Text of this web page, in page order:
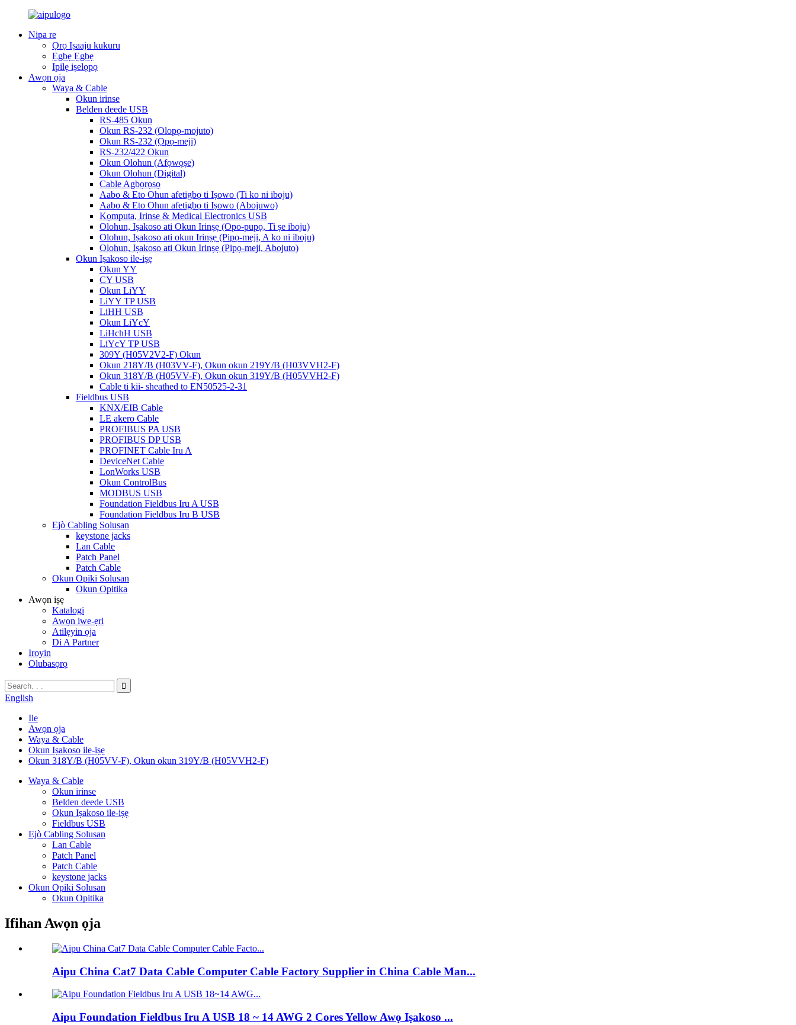
Nipa re
Ọrọ Iṣaaju kukuru
Ẹgbẹ Ẹgbẹ
Ipilẹ iṣelọpọ
Awọn ọja
Waya & Cable
Okun irinse
Belden deede USB
RS-485 Okun
Okun RS-232 (Olopọ-mojuto)
Okun RS-232 (Ọpọ-meji)
RS-232/422 Okun
Okun Olohun (Afọwọṣe)
Okun Olohun (Digital)
Cable Agbọrọsọ
Aabo & Eto Ohun afetigbọ ti Iṣowo (Ti ko ni iboju)
Aabo & Eto Ohun afetigbọ ti Iṣowo (Abojuwo)
Kọmputa, Irinse & Medical Electronics USB
Olohun, Iṣakoso ati Okun Irinṣẹ (Opo-pupọ, Ti ṣe iboju)
Olohun, Iṣakoso ati okun Irinṣẹ (Pipọ-meji, A ko ni iboju)
Olohun, Iṣakoso ati Okun Irinṣẹ (Pipọ-meji, Abojuto)
Okun Iṣakoso ile-iṣẹ
Okun YY
CY USB
Okun LiYY
LiYY TP USB
LiHH USB
Okun LiYcY
LiHchH USB
LiYcY TP USB
309Y (H05V2V2-F) Okun
Okun 218Y/B (H03VV-F), Okun okun 219Y/B (H03VVH2-F)
Okun 318Y/B (H05VV-F), Okun okun 319Y/B (H05VVH2-F)
Cable ti kii- sheathed to EN50525-2-31
Fieldbus USB
KNX/EIB Cable
LE akero Cable
PROFIBUS PA USB
PROFIBUS DP USB
PROFINET Cable Iru A
DeviceNet Cable
LonWorks USB
Okun ControlBus
MODBUS USB
Foundation Fieldbus Iru A USB
Foundation Fieldbus Iru B USB
Ejò Cabling Solusan
keystone jacks
Lan Cable
Patch Panel
Patch Cable
Okun Opiki Solusan
Okun Opitika
Awọn iṣẹ
Katalogi
Awọn iwe-ẹri
Atilẹyin ọja
Di A Partner
Iroyin
Olubasọrọ
English
Ile
Awọn ọja
Waya & Cable
Okun Iṣakoso ile-iṣẹ
Okun 318Y/B (H05VV-F), Okun okun 319Y/B (H05VVH2-F)
Waya & Cable
Okun irinse
Belden deede USB
Okun Iṣakoso ile-iṣẹ
Fieldbus USB
Ejò Cabling Solusan
Lan Cable
Patch Panel
Patch Cable
keystone jacks
Okun Opiki Solusan
Okun Opitika
Ifihan Awọn ọja
Aipu China Cat7 Data Cable Computer Cable Factory Supplier in China Cable Man...
Aipu Foundation Fieldbus Iru A USB 18 ~ 14 AWG 2 Cores Yellow Awọ Iṣakoso ...